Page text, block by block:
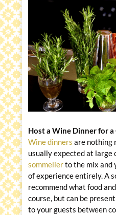
Host a Wine Dinner for a
Wine dinners are nothing
usually expected at large
sommelierto the mix and
of experience entirely. A
recommend what food
course, but can be
to your guests between